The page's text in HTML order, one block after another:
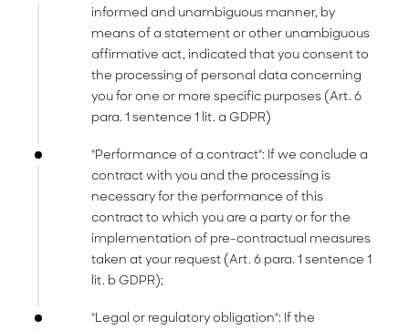
informed and unambiguous manner, by
means of a statement or other unambiguous
affirmative act, indicated that you consent to
the processing of personal data concerning
you for one or more specific purposes (Art. 6
para. 1 sentence 1 lit. a GDPR)
"Performance of a contract": If we conclude a
contract with you and the processing is
necessary for the performance of this
contract to which you are a party or for the
implementation of pre-contractual measures
taken at your request (Art. 6 para. 1 sentence 1
lit. b GDPR);
"Legal or regulatory obligation": If the